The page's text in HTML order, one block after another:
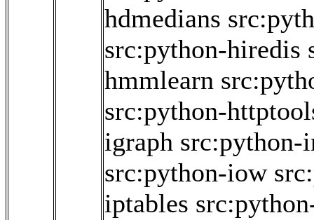
hdmedians
src:python-hiredis
hmmlearn
src:python-
igraph src:python-
src:python-iow
iptables